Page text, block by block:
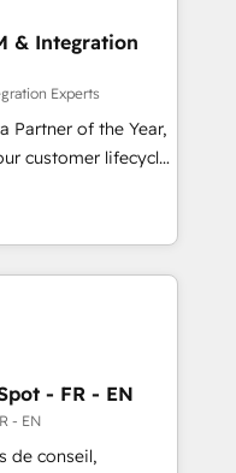
& Integration
Experts
Partner of the Year,
customer lifecycle
ecosystem
(AI &
(Paid Media),
three brands. 🔄
by Globalia’s
Success Media. -
- FR - EN
- EN
de conseil,